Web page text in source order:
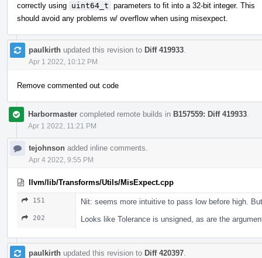
correctly using uint64_t parameters to fit into a 32-bit integer. This
should avoid any problems w/ overflow when using misexpect.
paulkirth updated this revision to Diff 419933
Apr 1 2022, 10:12 PM
Remove commented out code
Harbormaster completed remote builds in B157559: Diff 419933
Apr 1 2022, 11:21 PM
tejohnson added inline comments.
Apr 4 2022, 9:55 PM
llvm/lib/Transforms/Utils/MisExpect.cpp
151 Nit: seems more intuitive to pass low before high.
202 Looks like Tolerance is unsigned, as are the
paulkirth updated this revision to Diff 420397